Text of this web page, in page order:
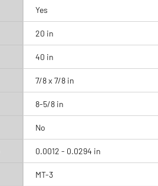
Yes
20 in
40 in
7/8 x 7/8 in
8-5/8 in
No
0.0012 - 0.0294 in
MT-3